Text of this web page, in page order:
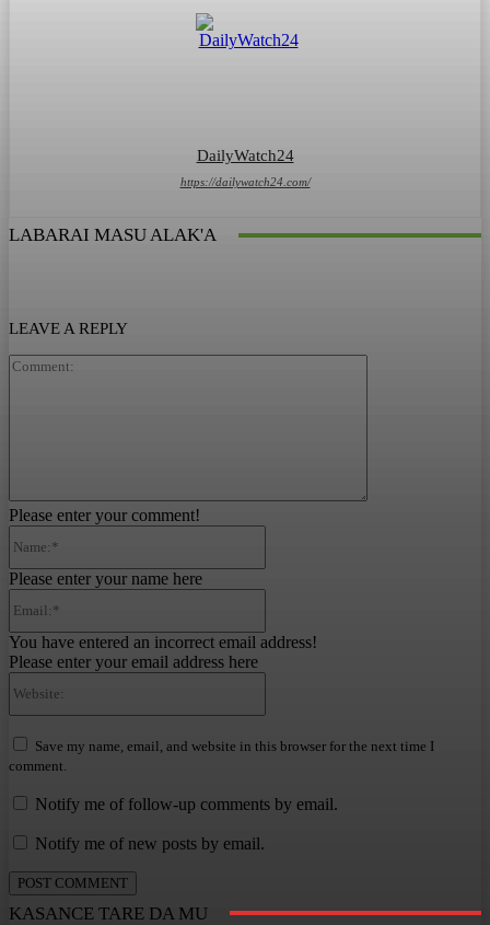
DailyWatch24
https://dailywatch24.com/
LABARAI MASU ALAK'A
LEAVE A REPLY
Please enter your comment!
Please enter your name here
You have entered an incorrect email address!
Please enter your email address here
Save my name, email, and website in this browser for the next time I
comment.
Notify me of follow-up comments by email.
Notify me of new posts by email.
KASANCE TARE DA MU